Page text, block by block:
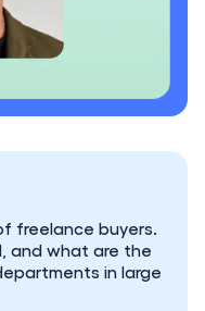
freelance buyers.
and what are the
in large